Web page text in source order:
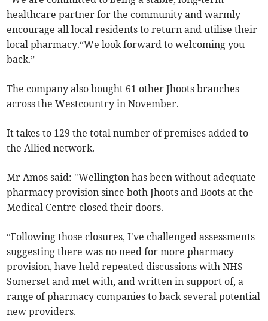
healthcare partner for the community and warmly
encourage all local residents to return and utilise their
local pharmacy.“We look forward to welcoming you
back.”
The company also bought 61 other Jhoots branches
across the Westcountry in November.
It takes to 129 the total number of premises added to
the Allied network.
Mr Amos said: "Wellington has been without adequate
pharmacy provision since both Jhoots and Boots at the
Medical Centre closed their doors.
“Following those closures, I've challenged assessments
suggesting there was no need for more pharmacy
provision, have held repeated discussions with NHS
Somerset and met with, and written in support of, a
range of pharmacy companies to back several potential
new providers.